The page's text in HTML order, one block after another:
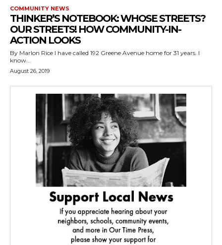
COMMUNITY NEWS
THINKER’S NOTEBOOK: WHOSE STREETS?
OUR STREETS! HOW COMMUNITY-IN-
ACTION LOOKS
By Marlon Rice I have called 192 Greene Avenue home for 31 years. I
know...
August 26, 2019